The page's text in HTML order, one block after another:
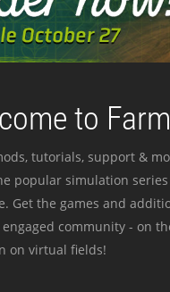
to
tutorials, support &
popular simulation
Get the games and
community - on
on virtual fields!